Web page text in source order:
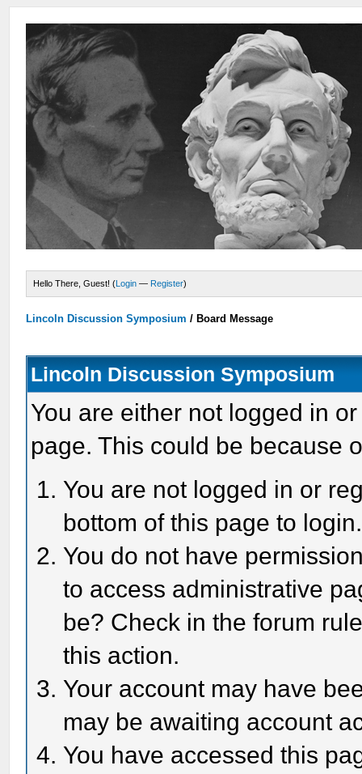
Hello There, Guest! (Login — Register)
Lincoln Discussion Symposium / Board Message
Lincoln Discussion Symposium
You are either not logged in
page. This could be because
You are not logged in or
bottom of this page to login.
You do not have
to access administrative
be? Check in the forum
this action.
Your account may have
may be awaiting account
You have accessed this